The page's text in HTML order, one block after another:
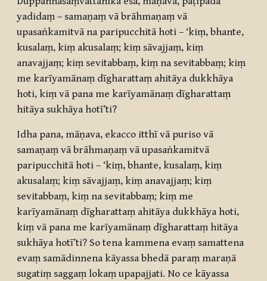
yadidaṃ – samaṇaṃ vā brāhmaṇaṃ vā
upasaṅkamitvā na paripucchitā hoti – ‘kiṃ, bhante,
kusalaṃ, kiṃ akusalaṃ; kiṃ sāvajjaṃ, kiṃ
anavajjaṃ; kiṃ sevitabbaṃ, kiṃ na sevitabbaṃ; kiṃ
me karīyamānaṃ dīgharattaṃ ahitāya dukkhāya
hoti, kiṃ vā pana me karīyamānaṃ dīgharattaṃ
hitāya sukhāya hotī’ti?
Idha pana, māṇava, ekacco itthī vā puriso vā
samaṇaṃ vā brāhmaṇaṃ vā upasaṅkamitvā
paripucchitā hoti – ‘kiṃ, bhante, kusalaṃ, kiṃ
akusalaṃ; kiṃ sāvajjaṃ, kiṃ anavajjaṃ; kiṃ
sevitabbaṃ, kiṃ na sevitabbaṃ; kiṃ me
karīyamānaṃ dīgharattaṃ ahitāya dukkhāya hoti,
kiṃ vā pana me karīyamānaṃ dīgharattaṃ hitāya
sukhāya hotī’ti? So tena kammena evaṃ samattena
evaṃ samādinnena kāyassa bhedā paraṃ maraṇā
sugatiṃ saggaṃ lokaṃ upapajjati. No ce kāyassa